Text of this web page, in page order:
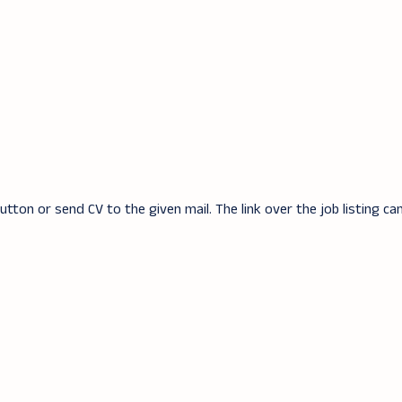
or send CV to the given mail. The link over the job listing